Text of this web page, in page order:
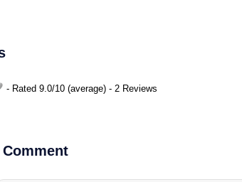
- Rated 9.0/10 (average) - 2 Reviews
Comment